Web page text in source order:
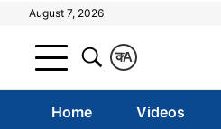
August 7, 2026
A
क
Home Videos